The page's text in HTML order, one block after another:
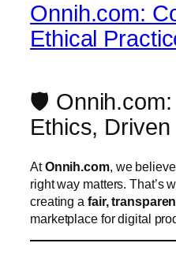
Onnih.com:
Ethical
🛡️ Onnih.com:
Ethics,
AtOnnih.com, we
right way matters. That’s
creating a fair,
marketplace for digital